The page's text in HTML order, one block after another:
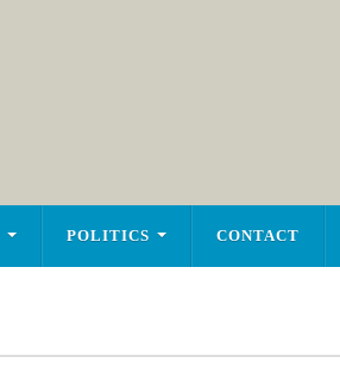
POLITICS CONTACT